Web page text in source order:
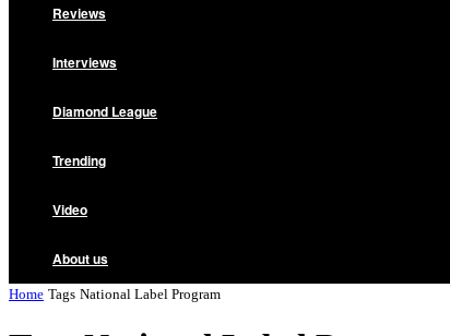
Reviews
Interviews
Diamond League
Trending
Video
About us
Home Tags National Label Program